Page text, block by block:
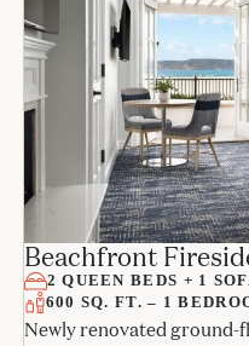
Beachfront
2 QUEEN BEDS + 1
600 SQ. FT. – 1
Newly renovated